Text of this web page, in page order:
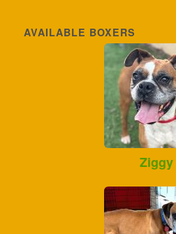
AVAILABLE BOXERS
Ziggy